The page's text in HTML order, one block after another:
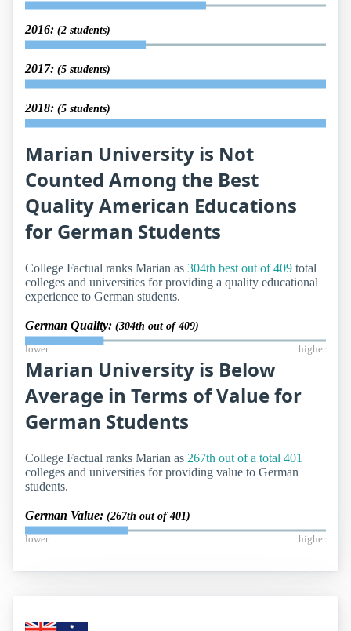
2016: (2 students)
2017: (5 students)
2018: (5 students)
Marian University is Not
Counted Among the Best
Quality American Educations
for German Students
College Factual ranks Marian as 304th best out of 409 total
colleges and universities for providing a quality educational
experience to German students.
German Quality: (304th out of 409)
lower higher
Marian University is Below
Average in Terms of Value for
German Students
College Factual ranks Marian as 267th out of a total 401
colleges and universities for providing value to German
students.
German Value: (267th out of 401)
lower higher